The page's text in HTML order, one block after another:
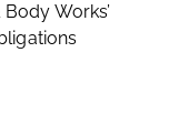
Works’